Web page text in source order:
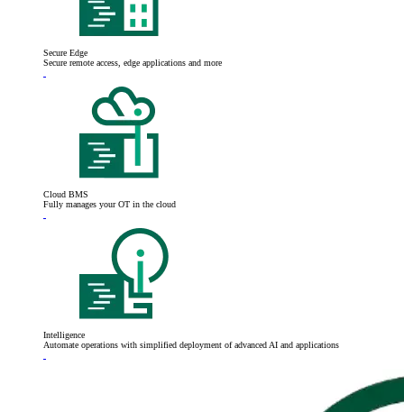
Secure Edge
Secure remote access, edge applications and more
Cloud BMS
Fully manages your OT in the cloud
Intelligence
Automate operations with simplified deployment of advanced AI and applications